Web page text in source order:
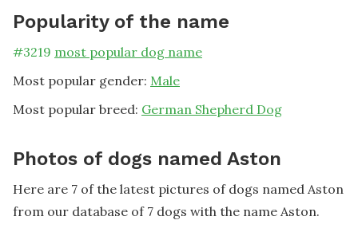
Popularity of the name
#3219 most popular dog name
Most popular gender: Male
Most popular breed: German Shepherd Dog
Photos of dogs named Aston
Here are 7 of the latest pictures of dogs named Aston
from our database of 7 dogs with the name Aston.